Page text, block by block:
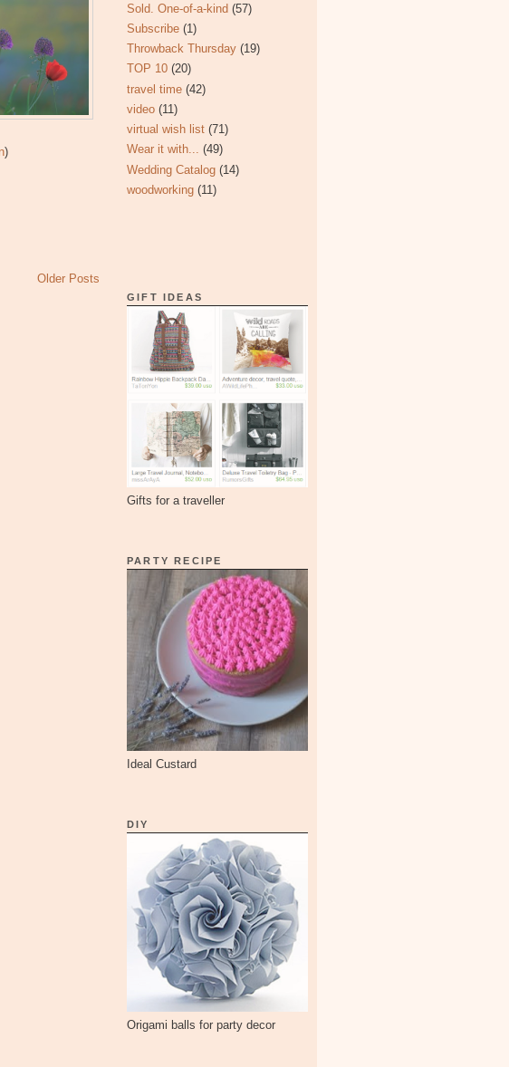
)
Older Posts
Sold. One-of-a-kind (57)
Subscribe (1)
Throwback Thursday (19)
TOP 10 (20)
travel time (42)
video (11)
virtual wish list (71)
Wear it with... (49)
Wedding Catalog (14)
woodworking (11)
GIFT IDEAS
Gifts for a traveller
PARTY RECIPE
Ideal Custard
DIY
Origami balls for party decor